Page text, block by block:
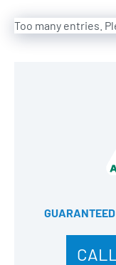
Too many entries.
GUARANTEED